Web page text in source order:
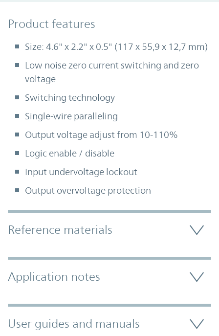
Product Features
Product features
Size: 4.6" x 2.2" x 0.5" (117 x 55,9 x 12,7 mm)
Low noise zero current switching and zero
voltage
Switching technology
Single-wire paralleling
Output voltage adjust from 10-110%
Logic enable / disable
Input undervoltage lockout
Output overvoltage protection
Accordion Section
Reference materials
Application notes
User guides and manuals